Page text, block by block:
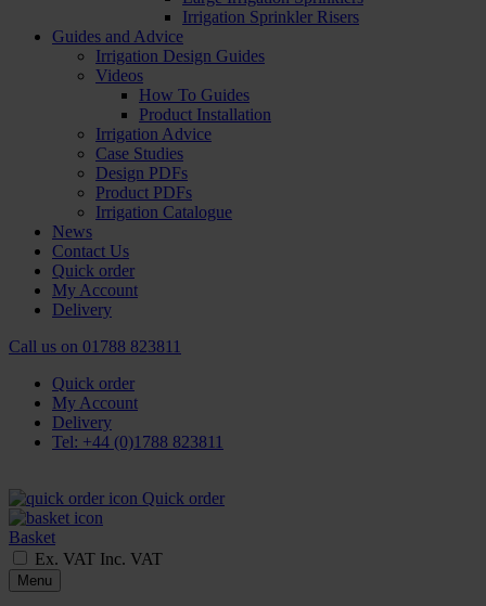
Irrigation Sprinkler Risers
Guides and Advice
Irrigation Design Guides
Videos
How To Guides
Product Installation
Irrigation Advice
Case Studies
Design PDFs
Product PDFs
Irrigation Catalogue
News
Contact Us
Quick order
My Account
Delivery
Call us on 01788 823811
Quick order
My Account
Delivery
Tel: +44 (0)1788 823811
Quick order
Basket
Ex. VAT Inc. VAT
Menu